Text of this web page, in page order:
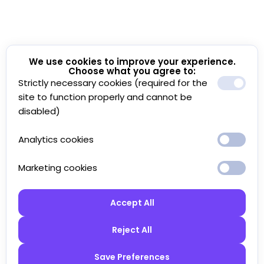
We use cookies to improve your experience.
Choose what you agree to:
Strictly necessary cookies (required for the
site to function properly and cannot be
disabled)
Analytics cookies
Marketing cookies
Accept All
Reject All
Save Preferences